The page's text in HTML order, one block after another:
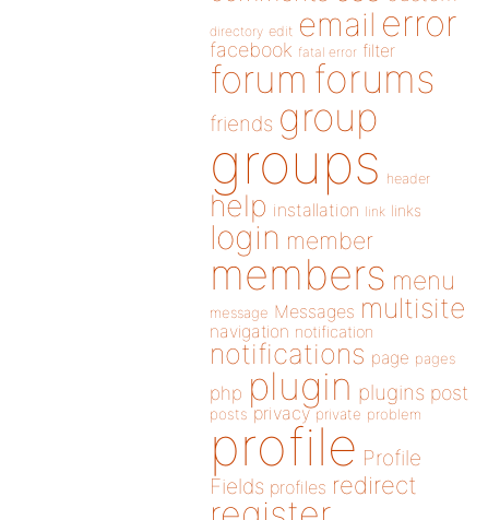
directory edit email error
facebook fatal error filter
forum forums
friends group
groups header
help installation link links
login member
members menu
message Messages multisite
navigation notification
notifications page pages
php plugin plugins post
posts privacy private problem
profile Profile
Fields profiles redirect